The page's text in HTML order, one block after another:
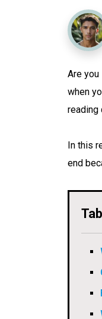
Are
when
reading
In this
end